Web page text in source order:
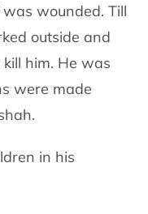
outside and
him. He was
were made
in his